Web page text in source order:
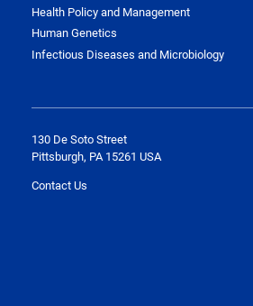
Health Policy and Management
Human Genetics
Infectious Diseases and Microbiology
130 De Soto Street
Pittsburgh, PA 15261 USA
Contact Us